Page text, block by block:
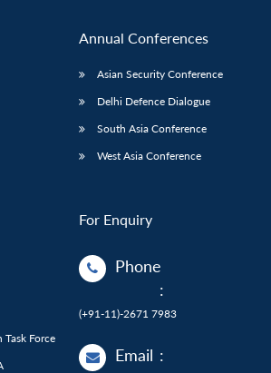
Force
Annual Conferences
Asian Security Conference
Delhi Defence Dialogue
South Asia Conference
West Asia Conference
For Enquiry
Phone
:
(+91-11)-2671 7983
Email :